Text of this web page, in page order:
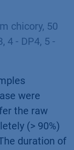
chicory, 50
4 - DP4, 5 -
were
the raw
(> 90%)
duration of